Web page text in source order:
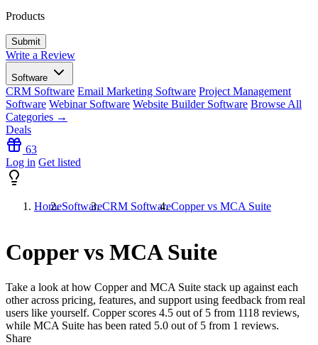
Products
Write a Review
Software
CRM Software Email Marketing Software Project Management
Software Webinar Software Website Builder Software Browse All
Categories →
Deals
63
Log in Get listed
HomeSoftwareCRM SoftwareCopper vs MCA Suite
Copper vs MCA Suite
Take a look at how Copperand MCA Suite stack up against each
other across pricing, features, and support using feedback from real
users like yourself. Copper scores 4.5 out of 5 from 1118 reviews,
while MCA Suite has been rated 5.0 out of 5 from 1 reviews.
Share